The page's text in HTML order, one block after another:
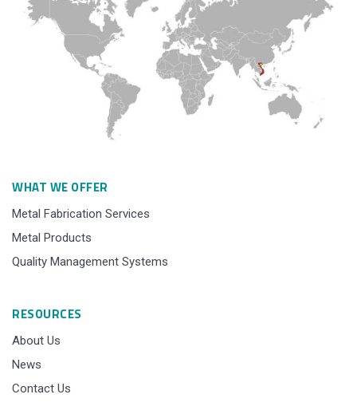
WHAT WE OFFER
Metal Fabrication Services
Metal Products
Quality Management Systems
RESOURCES
About Us
News
Contact Us